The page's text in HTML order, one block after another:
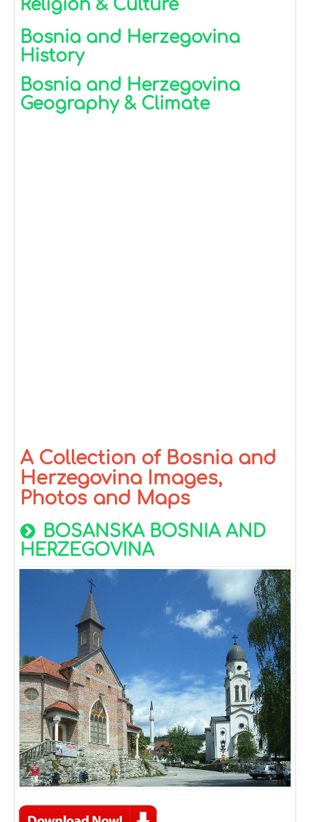
Religion & Culture
Bosnia and Herzegovina
History
Bosnia and Herzegovina
Geography & Climate
A Collection of Bosnia and
Herzegovina Images,
Photos and Maps
BOSANSKA BOSNIA AND
HERZEGOVINA